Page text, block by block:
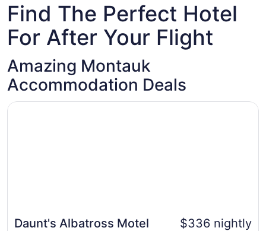
Find The Perfect Hotel
For After Your Flight
Amazing Montauk
Accommodation Deals
Daunt's Albatross Motel $336 nightly
Opens in a new window
Daunt's Albatross Motel